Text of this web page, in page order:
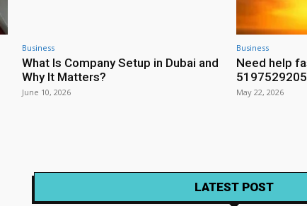
Business
What Is Company Setup in Dubai and
Why It Matters?
June 10, 2026
Business
Need help
May 22, 2026
LATEST POST